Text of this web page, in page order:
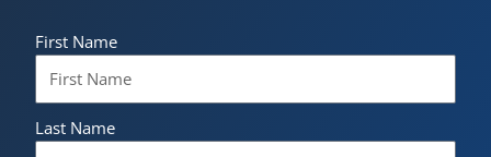
First Name
Last Name